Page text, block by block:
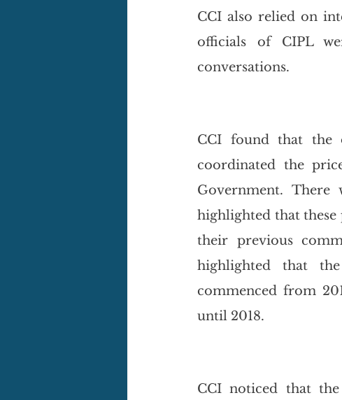
CCI also relied on
officials of CIPL
conversations.
CCI found that the
coordinated the
Government.
highlighted that these
their previous
highlighted that
commenced from
until 2018.
CCI noticed that